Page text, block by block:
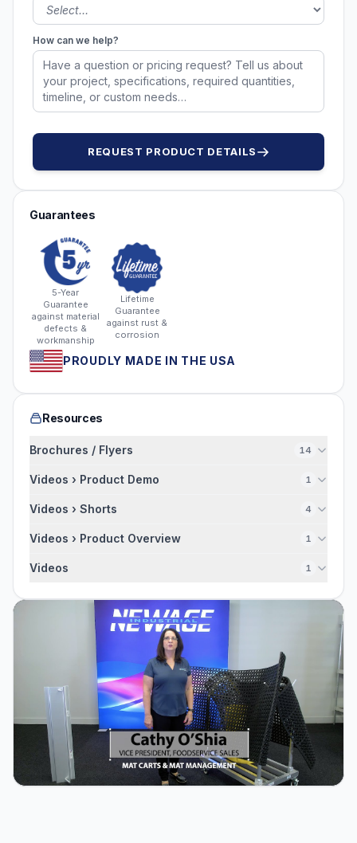
How can we help?
REQUEST PRODUCT DETAILS
Guarantees
5-Year
Guarantee
against material
defects &
workmanship
Lifetime
Guarantee
against rust &
corrosion
PROUDLY MADE IN THE USA
Resources
Brochures / Flyers 14
Videos › Product Demo 1
Videos › Shorts 4
Videos › Product Overview 1
Videos 1